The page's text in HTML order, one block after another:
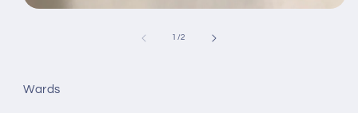
1 /of
2
Wards